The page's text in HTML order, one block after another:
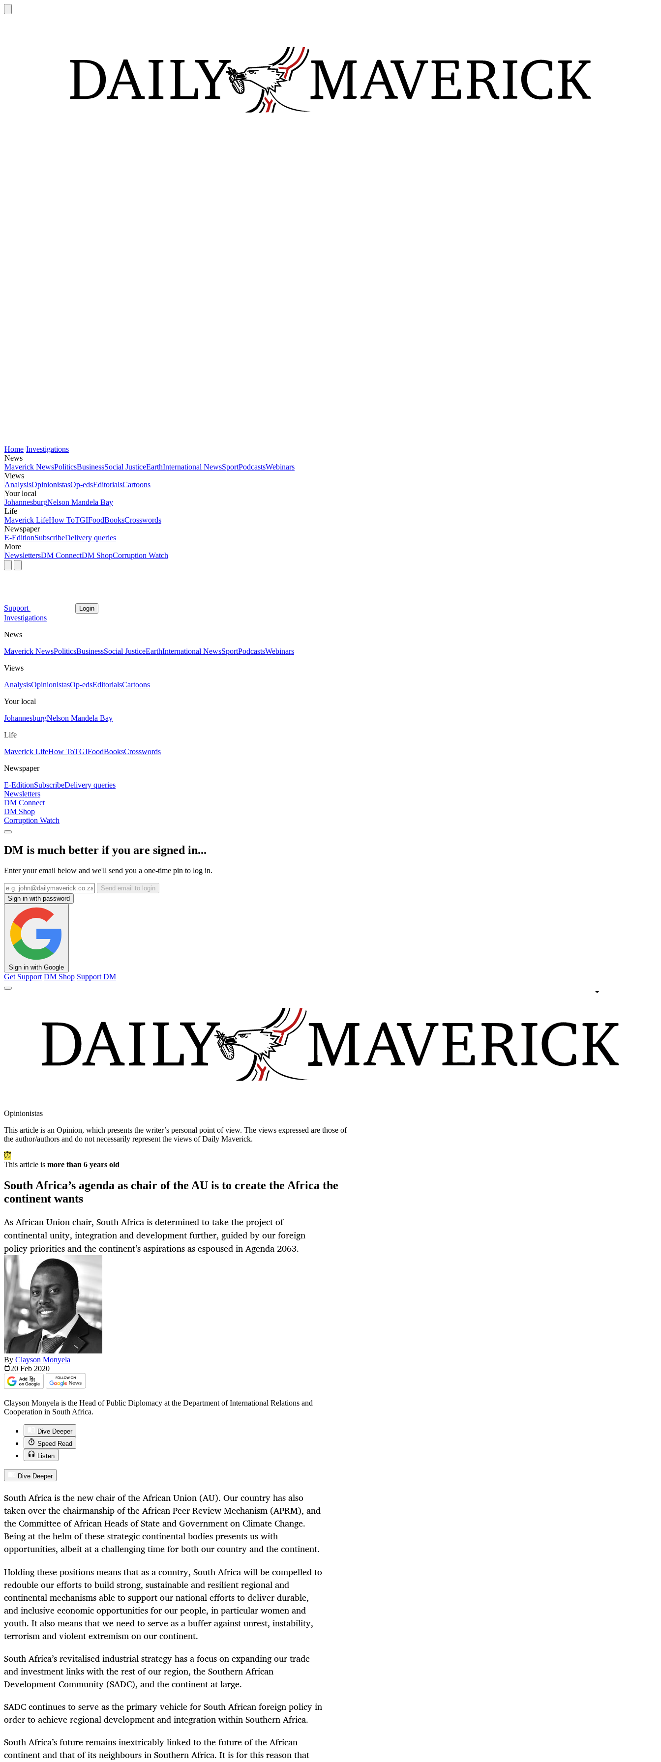
Home Investigations
News
Maverick NewsPoliticsBusinessSocial JusticeEarthInternational NewsSportPodcastsWebinars
Views
AnalysisOpinionistasOp-edsEditorialsCartoons
Your local
JohannesburgNelson Mandela Bay
Life
Maverick LifeHow ToTGIFoodBooksCrosswords
Newspaper
E-EditionSubscribeDelivery queries
More
NewslettersDM ConnectDM ShopCorruption Watch
Support Login
Investigations
News
Maverick NewsPoliticsBusinessSocial JusticeEarthInternational NewsSportPodcastsWebinars
Views
AnalysisOpinionistasOp-edsEditorialsCartoons
Your local
JohannesburgNelson Mandela Bay
Life
Maverick LifeHow ToTGIFoodBooksCrosswords
Newspaper
E-EditionSubscribeDelivery queries
Newsletters
DM Connect
DM Shop
Corruption Watch
DM is much better if you are signed in...
Enter your email below and we'll send you a one-time pin to log in.
Send email to login
Sign in with password
Sign in with Google
Get Support DM Shop Support DM
Opinionistas
This article is an Opinion, which presents the writer’s personal point of view. The views expressed are those of
the author/authors and do not necessarily represent the views of Daily Maverick.
This article is more than 6 years old
South Africa’s agenda as chair of the AU is to create the Africa the
continent wants
As African Union chair, South Africa is determined to take the project of
continental unity, integration and development further, guided by our foreign
policy priorities and the continent’s aspirations as espoused in Agenda 2063.
By Clayson Monyela
20 Feb 2020
Clayson Monyela is the Head of Public Diplomacy at the Department of International Relations and
Cooperation in South Africa.
Dive Deeper
Speed Read
Listen
Dive Deeper
South Africa is the new chair of the African Union (AU). Our country has also
taken over the chairmanship of the African Peer Review Mechanism (APRM), and
the Committee of African Heads of State and Government on Climate Change.
Being at the helm of these strategic continental bodies presents us with
opportunities, albeit at a challenging time for both our country and the continent.
Holding these positions means that as a country, South Africa will be compelled to
redouble our efforts to build strong, sustainable and resilient regional and
continental mechanisms able to support our national efforts to deliver durable,
and inclusive economic opportunities for our people, in particular women and
youth. It also means that we need to serve as a buffer against unrest, instability,
terrorism and violent extremism on our continent.
South Africa’s revitalised industrial strategy has a focus on expanding our trade
and investment links with the rest of our region, the Southern African
Development Community (SADC), and the continent at large.
SADC continues to serve as the primary vehicle for South African foreign policy in
order to achieve regional development and integration within Southern Africa.
South Africa’s future remains inextricably linked to the future of the African
continent and that of its neighbours in Southern Africa. It is for this reason that